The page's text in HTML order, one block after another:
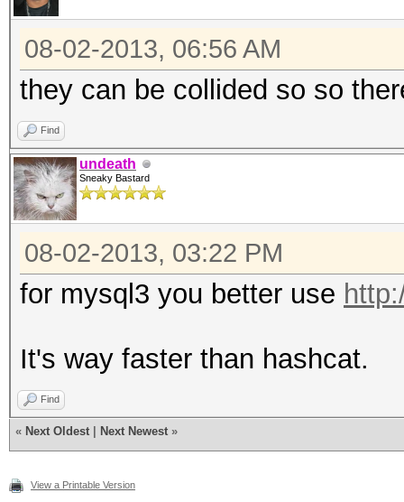
08-02-2013, 06:56 AM
they can be collided so so
Find
undeath
Sneaky Bastard
08-02-2013, 03:22 PM
for mysql3 you better use
It's way faster than hashcat.
Find
« Next Oldest Next Newest »
View a Printable Version